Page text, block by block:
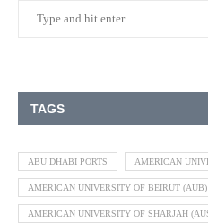
TAGS
ABU DHABI PORTS AMERICAN
AMERICAN UNIVERSITY OF BEIRUT (AUB)
AMERICAN UNIVERSITY OF SHARJAH